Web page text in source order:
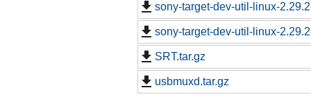
sony-target-dev-util-linux-
sony-target-dev-util-linux-
SRT.tar.gz
usbmuxd.tar.gz